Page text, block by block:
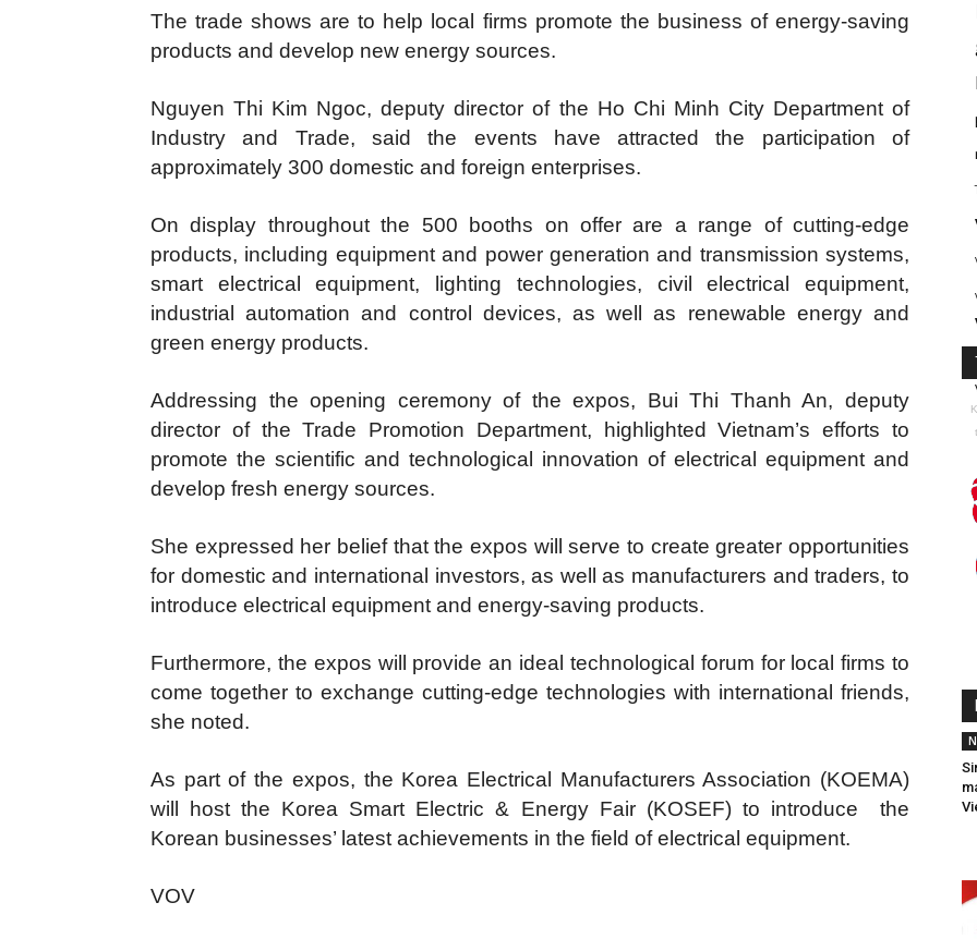
The trade shows are to help local firms promote the business of energy-saving
products and develop new energy sources.
Nguyen Thi Kim Ngoc, deputy director of the Ho Chi Minh City Department of
Industry and Trade, said the events have attracted the participation of
approximately 300 domestic and foreign enterprises.
On display throughout the 500 booths on offer are a range of cutting-edge
products, including equipment and power generation and transmission systems,
smart electrical equipment, lighting technologies, civil electrical equipment,
industrial automation and control devices, as well as renewable energy and
green energy products.
Addressing the opening ceremony of the expos, Bui Thi Thanh An, deputy
director of the Trade Promotion Department, highlighted Vietnam’s efforts to
promote the scientific and technological innovation of electrical equipment and
develop fresh energy sources.
She expressed her belief that the expos will serve to create greater opportunities
for domestic and international investors, as well as manufacturers and traders, to
introduce electrical equipment and energy-saving products.
Furthermore, the expos will provide an ideal technological forum for local firms to
come together to exchange cutting-edge technologies with international friends,
she noted.
As part of the expos, the Korea Electrical Manufacturers Association (KOEMA)
will host the Korea Smart Electric & Energy Fair (KOSEF) to introduce the
Korean businesses’ latest achievements in the field of electrical equipment.
VOV